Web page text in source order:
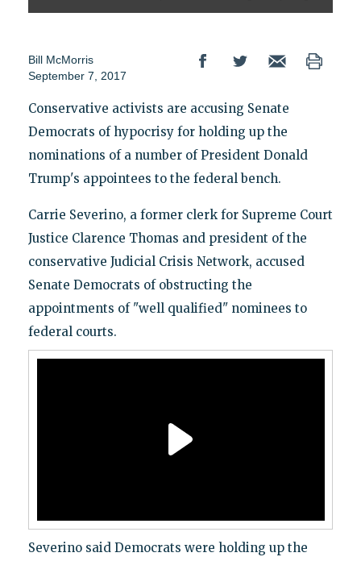
Bill McMorris
September 7, 2017
Conservative activists are accusing Senate
Democrats of hypocrisy for holding up the
nominations of a number of President Donald
Trump's appointees to the federal bench.
Carrie Severino, a former clerk for Supreme Court
Justice Clarence Thomas and president of the
conservative Judicial Crisis Network, accused
Senate Democrats of obstructing the
appointments of "well qualified" nominees to
federal courts.
Severino said Democrats were holding up the